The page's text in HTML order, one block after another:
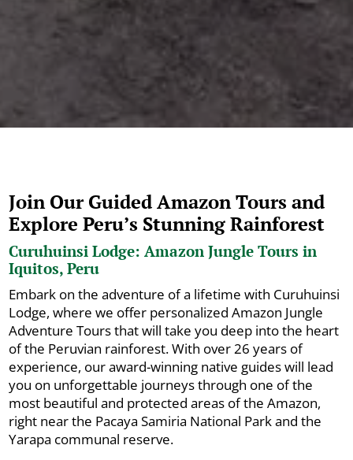
Join Our Guided Amazon Tours and
Explore Peru’s Stunning Rainforest
Curuhuinsi Lodge: Amazon Jungle Tours in
Iquitos, Peru
Embark on the adventure of a lifetime with Curuhuinsi
Lodge, where we offer personalized Amazon Jungle
Adventure Tours that will take you deep into the heart
of the Peruvian rainforest. With over 26 years of
experience, our award-winning native guides will lead
you on unforgettable journeys through one of the
most beautiful and protected areas of the Amazon,
right near the Pacaya Samiria National Park and the
Yarapa communal reserve.